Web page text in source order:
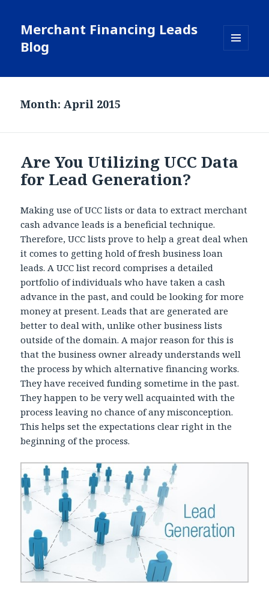
Merchant Financing Leads
Blog
WIDGETS
Month: April 2015
Are You Utilizing UCC Data
for Lead Generation?
Making use of UCC lists or data to extract merchant
cash advance leads is a beneficial technique.
Therefore, UCC lists prove to help a great deal when
it comes to getting hold of fresh business loan
leads. A UCC list record comprises a detailed
portfolio of individuals who have taken a cash
advance in the past, and could be looking for more
money at present. Leads that are generated are
better to deal with, unlike other business lists
outside of the domain. A major reason for this is
that the business owner already understands well
the process by which alternative financing works.
They have received funding sometime in the past.
They happen to be very well acquainted with the
process leaving no chance of any misconception.
This helps set the expectations clear right in the
beginning of the process.